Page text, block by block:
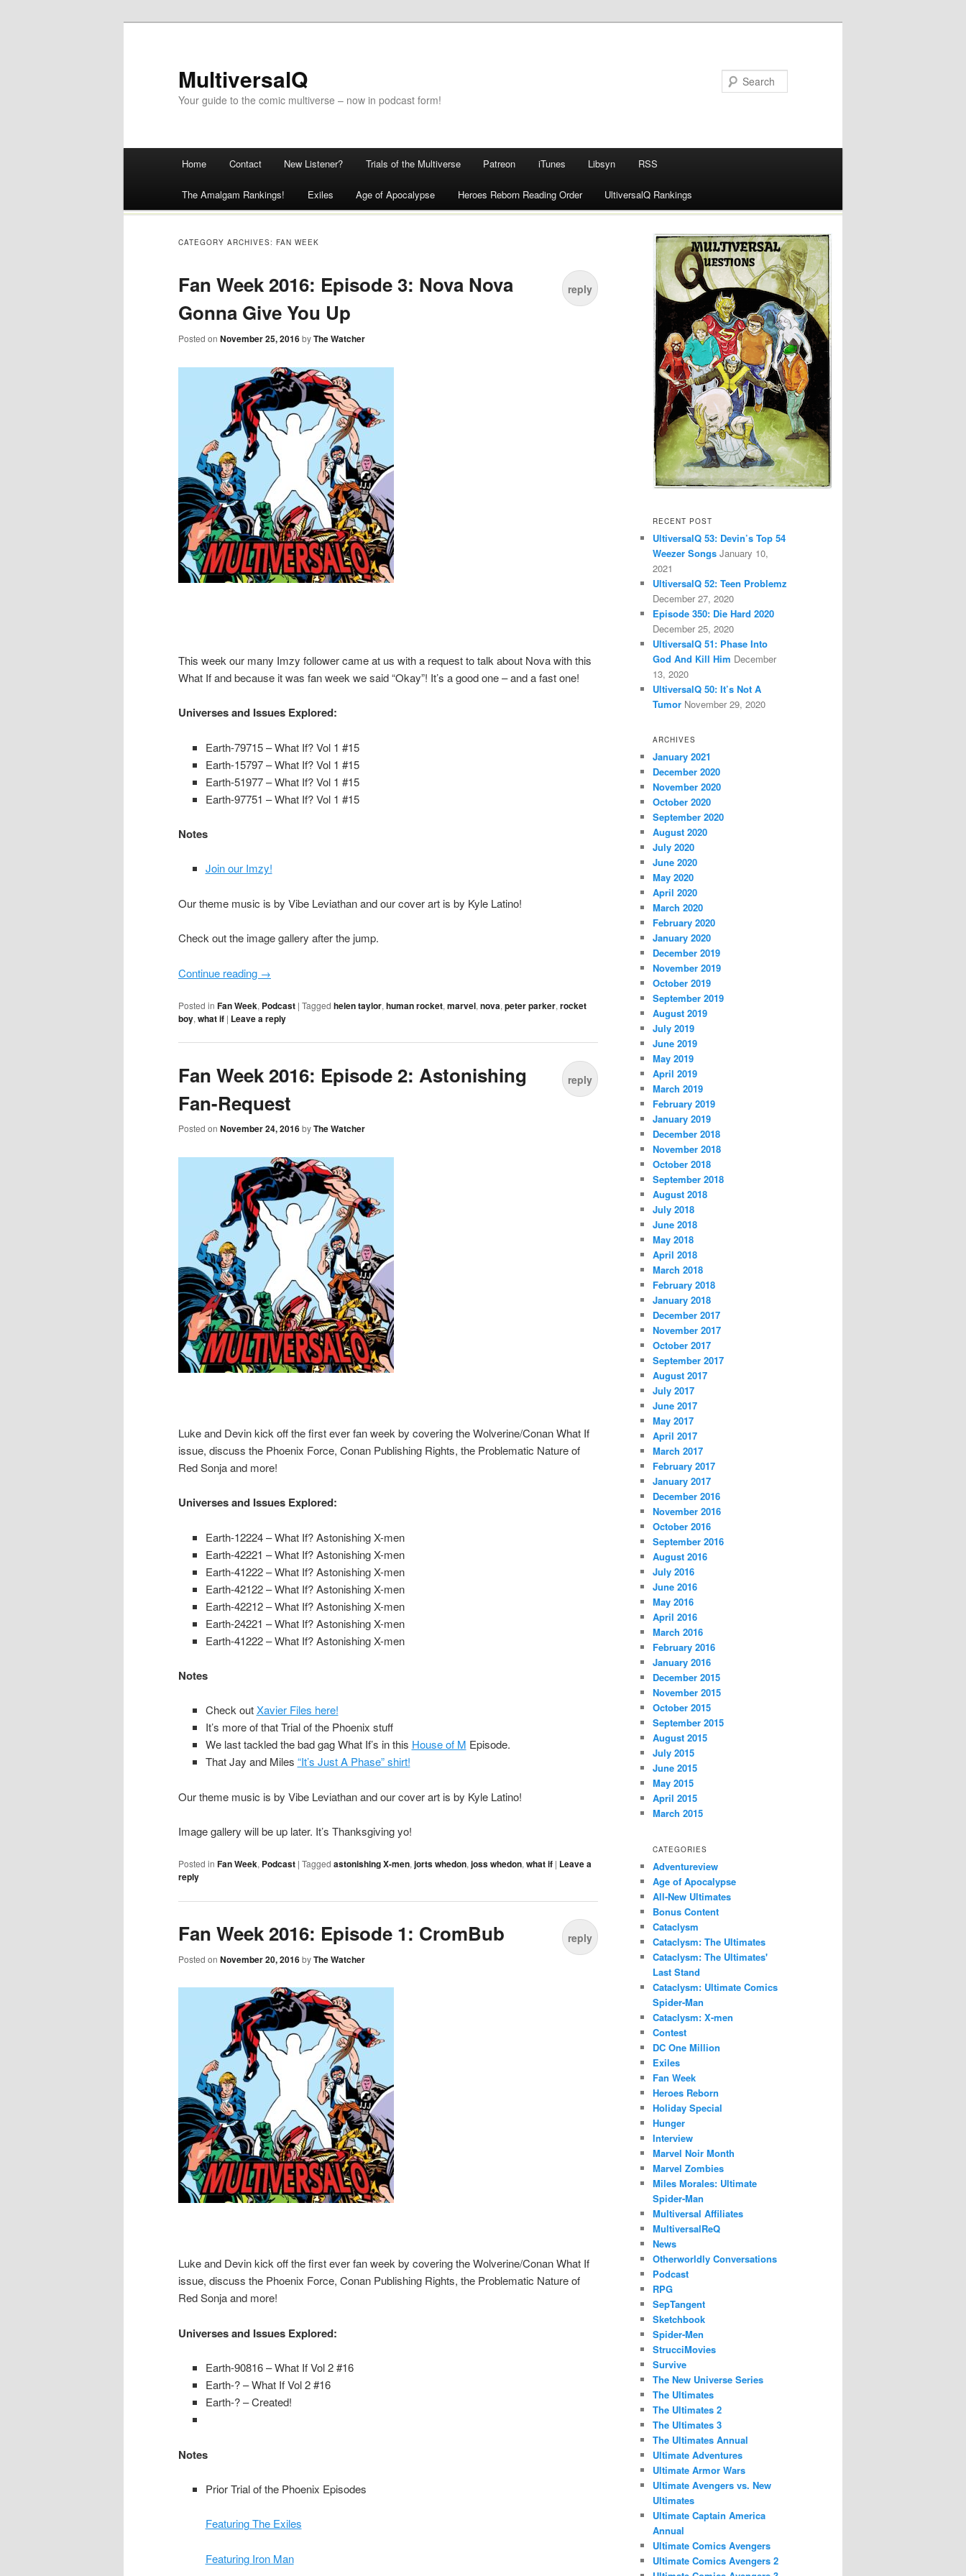
MultiversalQ
Your guide to the comic multiverse – now in podcast form!
Skip
to
content
Home Contact New Listener? Trials of the Multiverse Patreon iTunes Libsyn RSS
The Amalgam Rankings! Exiles Age of Apocalypse Heroes Reborn Reading Order UltiversalQ Rankings
CATEGORY ARCHIVES: FAN WEEK
Fan Week 2016: Episode 3: Nova Nova
Gonna Give You Up
Posted on November 25, 2016byThe Watcher
reply
This week our many Imzy follower came at us with a request to talk about Nova with this
What If and because it was fan week we said “Okay”! It’s a good one – and a fast one!
Universes and Issues Explored:
Earth-79715– What If? Vol 1 #15
Earth-15797– What If? Vol 1 #15
Earth-51977– What If? Vol 1 #15
Earth-97751 – What If? Vol 1 #15
Notes
Join our Imzy!
Our theme music is by Vibe Leviathan and our cover art is by Kyle Latino!
Check out the image gallery after the jump.
Continue reading →
Posted in Fan Week, Podcast | Tagged helen taylor, human rocket, marvel, nova, peter parker, rocket
boy, what if | Leave a reply
Fan Week 2016: Episode 2: Astonishing
Fan-Request
Posted on November 24, 2016byThe Watcher
reply
Luke and Devin kick off the first ever fan week by covering the Wolverine/Conan What If
issue, discuss the Phoenix Force, Conan Publishing Rights, the Problematic Nature of
Red Sonja and more!
Universes and Issues Explored:
Earth-12224 – What If? Astonishing X-men
Earth-42221 – What If? Astonishing X-men
Earth-41222 – What If? Astonishing X-men
Earth-42122 – What If? Astonishing X-men
Earth-42212 – What If? Astonishing X-men
Earth-24221 – What If? Astonishing X-men
Earth-41222 – What If? Astonishing X-men
Notes
Check outXavier Files here!
It’s more of that Trial of the Phoenix stuff
We last tackled the bad gag What If’s in this House of M Episode.
That Jay and Miles “It’s Just A Phase” shirt!
Our theme music is by Vibe Leviathan and our cover art is by Kyle Latino!
Image gallery will be up later. It’s Thanksgiving yo!
Posted in Fan Week, Podcast | Tagged astonishing X-men,jorts whedon,joss whedon,what if | Leave a
reply
Fan Week 2016: Episode 1: CromBub
Posted on November 20, 2016byThe Watcher
reply
Luke and Devin kick off the first ever fan week by covering the Wolverine/Conan What If
issue, discuss the Phoenix Force, Conan Publishing Rights, the Problematic Nature of
Red Sonja and more!
Universes and Issues Explored:
Earth-90816 – What If Vol 2 #16
Earth-? – What If Vol 2 #16
Earth-? – Created!
Notes
Prior Trial of the Phoenix Episodes
Featuring The Exiles
Featuring Iron Man
RECENT POST
UltiversalQ 53: Devin’s Top 54
Weezer Songs January 10,
2021
UltiversalQ 52: Teen Problemz
December 27, 2020
Episode 350: Die Hard 2020
December 25, 2020
UltiversalQ 51: Phase Into
God And Kill Him December
13, 2020
UltiversalQ 50: It’s Not A
Tumor November 29, 2020
ARCHIVES
January 2021
December 2020
November 2020
October 2020
September 2020
August 2020
July 2020
June 2020
May 2020
April 2020
March 2020
February 2020
January 2020
December 2019
November 2019
October 2019
September 2019
August 2019
July 2019
June 2019
May 2019
April 2019
March 2019
February 2019
January 2019
December 2018
November 2018
October 2018
September 2018
August 2018
July 2018
June 2018
May 2018
April 2018
March 2018
February 2018
January 2018
December 2017
November 2017
October 2017
September 2017
August 2017
July 2017
June 2017
May 2017
April 2017
March 2017
February 2017
January 2017
December 2016
November 2016
October 2016
September 2016
August 2016
July 2016
June 2016
May 2016
April 2016
March 2016
February 2016
January 2016
December 2015
November 2015
October 2015
September 2015
August 2015
July 2015
June 2015
May 2015
April 2015
March 2015
CATEGORIES
Adventureview
Age of Apocalypse
All-New Ultimates
Bonus Content
Cataclysm
Cataclysm: The Ultimates
Cataclysm: The Ultimates'
Last Stand
Cataclysm: Ultimate Comics
Spider-Man
Cataclysm: X-men
Contest
DC One Million
Exiles
Fan Week
Heroes Reborn
Holiday Special
Hunger
Interview
Marvel Noir Month
Marvel Zombies
Miles Morales: Ultimate
Spider-Man
Multiversal Affiliates
MultiversalReQ
News
Otherworldly Conversations
Podcast
RPG
SepTangent
Sketchbook
Spider-Men
StrucciMovies
Survive
The New Universe Series
The Ultimates
The Ultimates 2
The Ultimates 3
The Ultimates Annual
Ultimate Adventures
Ultimate Armor Wars
Ultimate Avengers vs. New
Ultimates
Ultimate Captain America
Annual
Ultimate Comics Avengers
Ultimate Comics Avengers 2